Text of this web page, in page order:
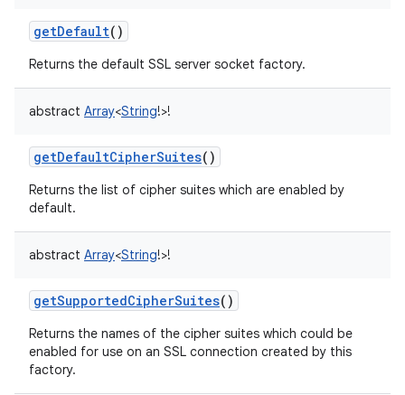
getDefault()
Returns the default SSL server socket factory.
abstract Array<String!>!
getDefaultCipherSuites()
Returns the list of cipher suites which are enabled by
default.
abstract Array<String!>!
getSupportedCipherSuites()
Returns the names of the cipher suites which could be
enabled for use on an SSL connection created by this
factory.